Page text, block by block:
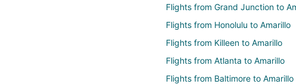
Flights from Grand Junction to
Flights from Honolulu to Amarillo
Flights from Killeen to Amarillo
Flights from Atlanta to Amarillo
Flights from Baltimore to Amarillo